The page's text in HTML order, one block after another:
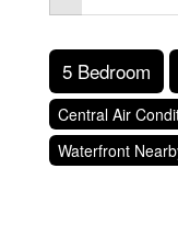
5 Bedroom
Central Air
Waterfront